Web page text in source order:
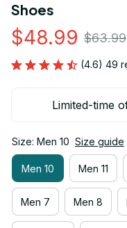
Shoes
$48.99 $63.99
(4.6) 49
Limited-time
Size: Men 10 Size guide
Men 10 Men 11
Men 7 Men 8